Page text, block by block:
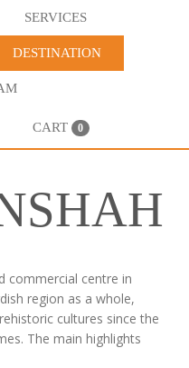
SERVICES
DESTINATION
CART 0
commercial centre in
region as a whole,
cultures since the
The main highlights